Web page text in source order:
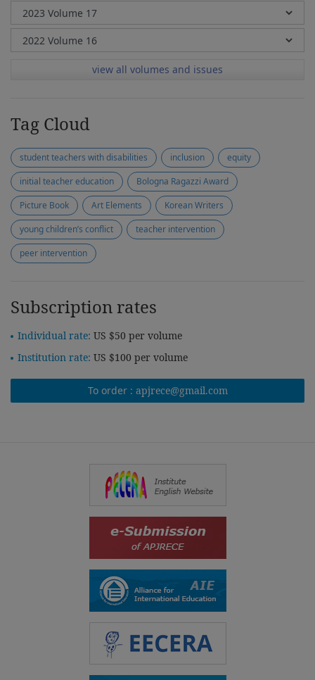
view all volumes and issues
Tag Cloud
student teachers with disabilities inclusion
equity
initial teacher education
Bologna Ragazzi Award
Picture Book
Art Elements
Korean Writers
young children’s conflict
teacher intervention
peer intervention
Subscription rates
Individual rate: US $50 per volume
Institution rate: US $100 per volume
To order : apjrece@gmail.com